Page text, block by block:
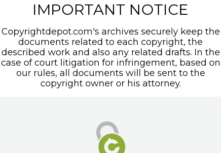
IMPORTANT NOTICE
Copyrightdepot.com's archives securely keep the
documents related to each copyright, the
described work and also any related drafts. In the
case of court litigation for infringement, based on
our rules, all documents will be sent to the
copyright owner or his attorney.